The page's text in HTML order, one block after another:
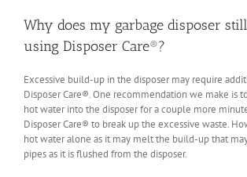
Why does my garbage disposer
using Disposer Care®?
Excessive build-up in the disposer may require
Disposer Care®. One recommendation we make is
hot water into the disposer for a couple more
Disposer Care® to break up the excessive waste.
hot water alone as it may melt the build-up that
pipes as it is flushed from the disposer.